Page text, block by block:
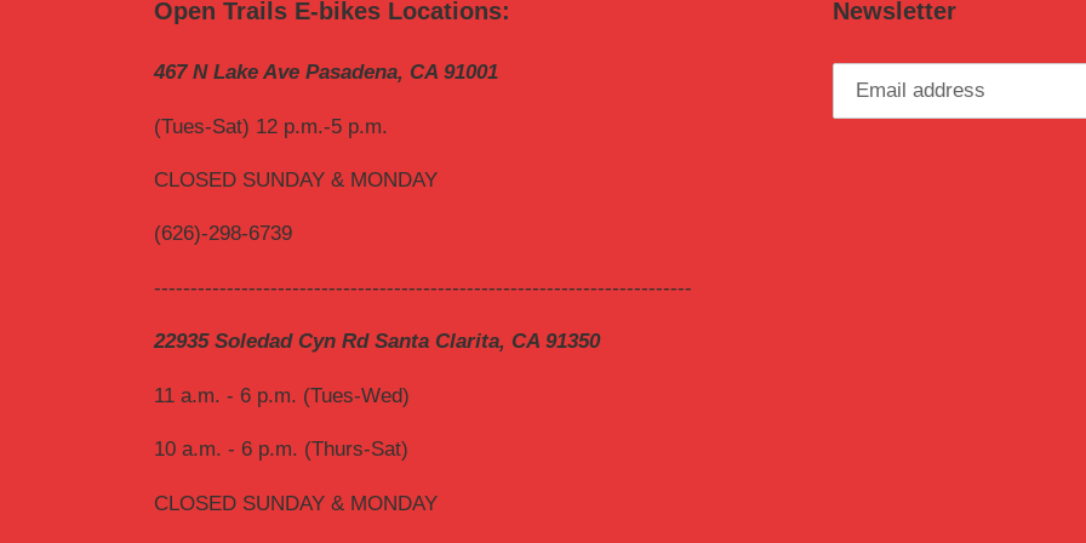
Open Trails E-bikes Locations:
467 N Lake Ave Pasadena, CA 91001
(Tues-Sat) 12 p.m.-5 p.m.
CLOSED SUNDAY & MONDAY
(626)-298-6739
--------------------------------------------------------------------------
22935 Soledad Cyn Rd Santa Clarita, CA 91350
11 a.m. - 6 p.m. (Tues-Wed)
10 a.m. - 6 p.m. (Thurs-Sat)
CLOSED SUNDAY & MONDAY
Newsletter